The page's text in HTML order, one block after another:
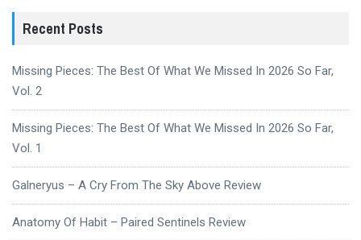
Recent Posts
Missing Pieces: The Best Of What We Missed In 2026 So Far,
Vol. 2
Missing Pieces: The Best Of What We Missed In 2026 So Far,
Vol. 1
Galneryus – A Cry From The Sky Above Review
Anatomy Of Habit – Paired Sentinels Review